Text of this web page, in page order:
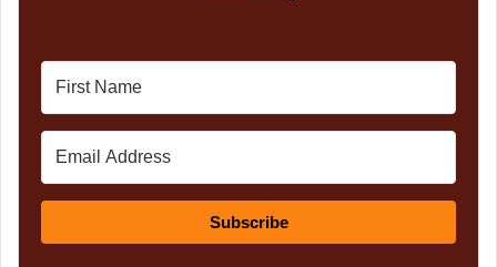
Subscribe